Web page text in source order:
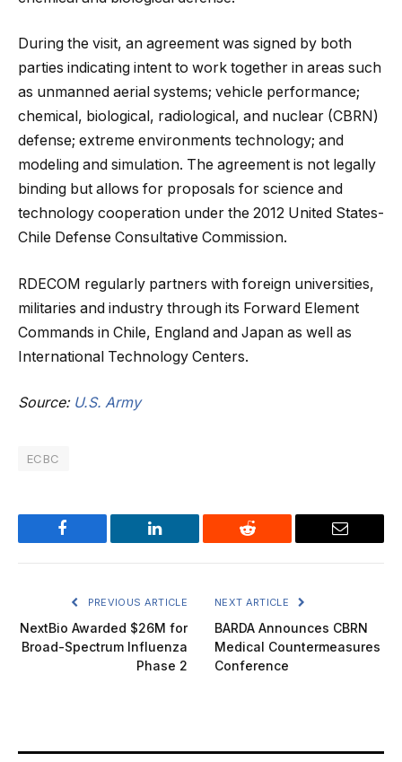
During the visit, an agreement was signed by both
parties indicating intent to work together in areas such
as unmanned aerial systems; vehicle performance;
chemical, biological, radiological, and nuclear (CBRN)
defense; extreme environments technology; and
modeling and simulation. The agreement is not legally
binding but allows for proposals for science and
technology cooperation under the 2012 United States-
Chile Defense Consultative Commission.
RDECOM regularly partners with foreign universities,
militaries and industry through its Forward Element
Commands in Chile, England and Japan as well as
International Technology Centers.
Source: U.S. Army
ECBC
Facebook LinkedIn Reddit Email
PREVIOUS ARTICLE
NextBio Awarded $26M for
Broad-Spectrum Influenza
Phase 2
NEXT ARTICLE
BARDA Announces CBRN
Medical Countermeasures
Conference